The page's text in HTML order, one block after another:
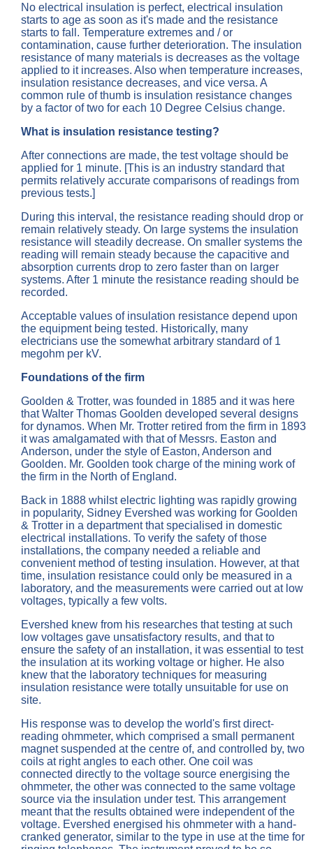
No electrical insulation is perfect, electrical insulation
starts to age as soon as it's made and the resistance
starts to fall. Temperature extremes and / or
contamination, cause further deterioration. The insulation
resistance of many materials is decreases as the voltage
applied to it increases. Also when temperature increases,
insulation resistance decreases, and vice versa. A
common rule of thumb is insulation resistance changes
by a factor of two for each 10 Degree Celsius change.
What is insulation resistance testing?
After connections are made, the test voltage should be
applied for 1 minute. [This is an industry standard that
permits relatively accurate comparisons of readings from
previous tests.]
During this interval, the resistance reading should drop or
remain relatively steady. On large systems the insulation
resistance will steadily decrease. On smaller systems the
reading will remain steady because the capacitive and
absorption currents drop to zero faster than on larger
systems. After 1 minute the resistance reading should be
recorded.
Acceptable values of insulation resistance depend upon
the equipment being tested. Historically, many
electricians use the somewhat arbitrary standard of 1
megohm per kV.
Foundations of the firm
Goolden & Trotter, was founded in 1885 and it was here
that Walter Thomas Goolden developed several designs
for dynamos. When Mr. Trotter retired from the firm in 1893
it was amalgamated with that of Messrs. Easton and
Anderson, under the style of Easton, Anderson and
Goolden. Mr. Goolden took charge of the mining work of
the firm in the North of England.
Back in 1888 whilst electric lighting was rapidly growing
in popularity, Sidney Evershed was working for Goolden
& Trotter in a department that specialised in domestic
electrical installations. To verify the safety of those
installations, the company needed a reliable and
convenient method of testing insulation. However, at that
time, insulation resistance could only be measured in a
laboratory, and the measurements were carried out at low
voltages, typically a few volts.
Evershed knew from his researches that testing at such
low voltages gave unsatisfactory results, and that to
ensure the safety of an installation, it was essential to test
the insulation at its working voltage or higher. He also
knew that the laboratory techniques for measuring
insulation resistance were totally unsuitable for use on
site.
His response was to develop the world's first direct-
reading ohmmeter, which comprised a small permanent
magnet suspended at the centre of, and controlled by, two
coils at right angles to each other. One coil was
connected directly to the voltage source energising the
ohmmeter, the other was connected to the same voltage
source via the insulation under test. This arrangement
meant that the results obtained were independent of the
voltage. Evershed energised his ohmmeter with a hand-
cranked generator, similar to the type in use at the time for